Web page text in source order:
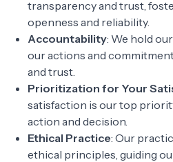
transparency and trust,
openness and reliability.
Accountability: We hold
our actions and
and trust.
Prioritization for Your
satisfaction is our top
action and decision.
Ethical Practice: Our
ethical principles, guiding